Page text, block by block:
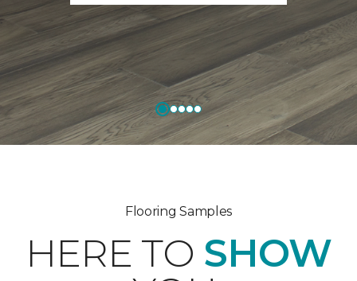
Flooring Samples
HERE TO SHOW